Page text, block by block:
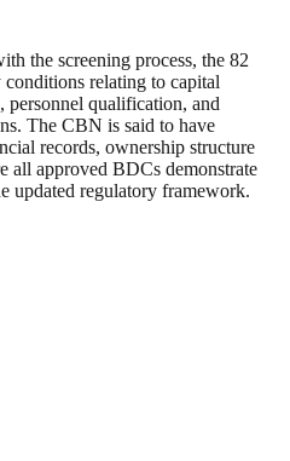
the screening process, the 82
relating to capital
personnel qualification, and
The CBN is said to have
records, ownership structure
all approved BDCs demonstrate
updated regulatory framework.